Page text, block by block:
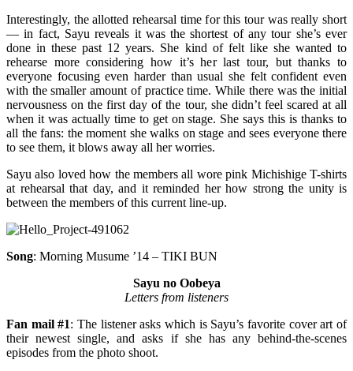
Interestingly, the allotted rehearsal time for this tour was really short
— in fact, Sayu reveals it was the shortest of any tour she’s ever
done in these past 12 years. She kind of felt like she wanted to
rehearse more considering how it’s her last tour, but thanks to
everyone focusing even harder than usual she felt confident even
with the smaller amount of practice time. While there was the initial
nervousness on the first day of the tour, she didn’t feel scared at all
when it was actually time to get on stage. She says this is thanks to
all the fans: the moment she walks on stage and sees everyone there
to see them, it blows away all her worries.
Sayu also loved how the members all wore pink Michishige T-shirts
at rehearsal that day, and it reminded her how strong the unity is
between the members of this current line-up.
Song: Morning Musume ’14 – TIKI BUN
Sayu no Oobeya
Letters from listeners
Fan mail #1: The listener asks which is Sayu’s favorite cover art of
their newest single, and asks if she has any behind-the-scenes
episodes from the photo shoot.